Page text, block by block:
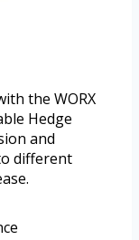
the WORX
Hedge
and
different